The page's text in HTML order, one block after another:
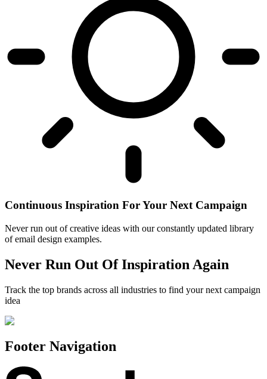
Continuous Inspiration For Your Next Campaign
Never run out of creative ideas with our constantly updated library
of email design examples.
Never Run Out Of Inspiration Again
Track the top brands across all industries to find your next campaign
idea
Footer Navigation